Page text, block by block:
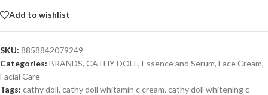
Add to wishlist
SKU: 8858842079249
Categories: BRANDS, CATHY DOLL , Essence and Serum, Face Cream,
Facial Care
Tags: cathy doll, cathy doll whitamin c cream, cathy doll whitening c